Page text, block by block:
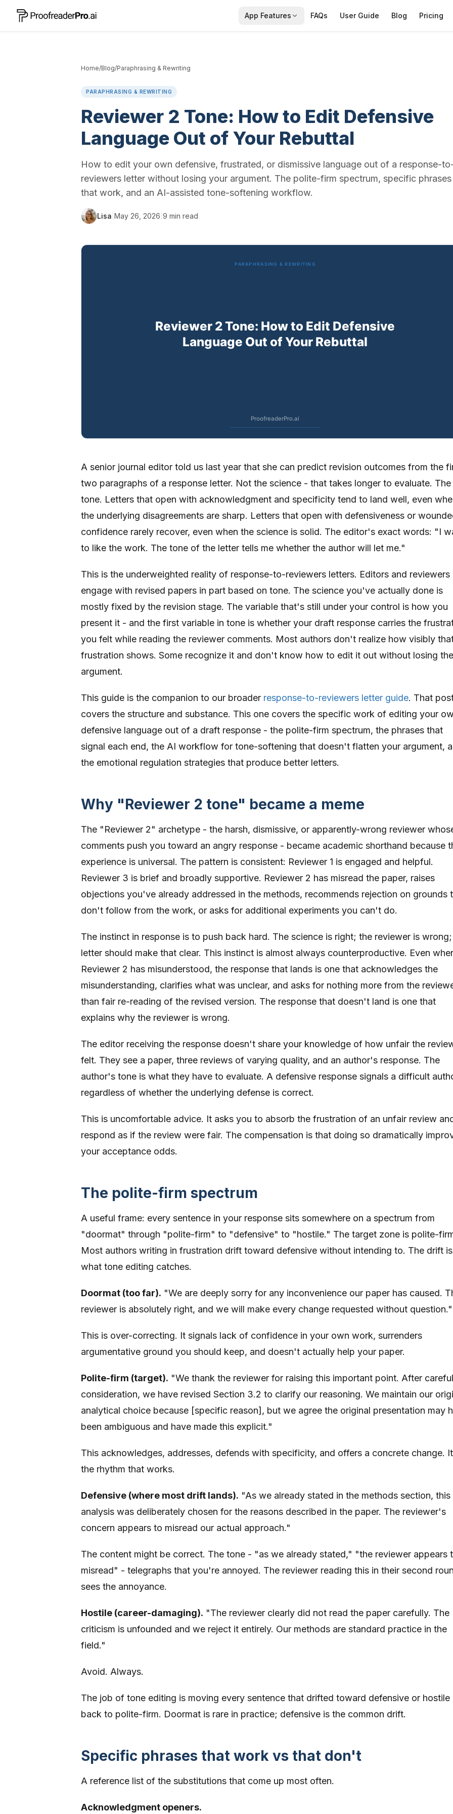
App Features FAQs User Guide Blog Pricing
Home/Blog/Paraphrasing & Rewriting
PARAPHRASING & REWRITING
Reviewer 2 Tone: How to Edit Defensive
Language Out of Your Rebuttal
How to edit your own defensive, frustrated, or dismissive language out of a response-
reviewers letter without losing your argument. The polite-firm spectrum, specific phrases
that work, and an AI-assisted tone-softening workflow.
Lisa May 26, 2026 9 min read
A senior journal editor told us last year that she can predict revision outcomes from the
two paragraphs of a response letter. Not the science - that takes longer to evaluate. The
tone. Letters that open with acknowledgment and specificity tend to land well, even
the underlying disagreements are sharp. Letters that open with defensiveness or
confidence rarely recover, even when the science is solid. The editor's exact words: "I
to like the work. The tone of the letter tells me whether the author will let me."
This is the underweighted reality of response-to-reviewers letters. Editors and reviewers
engage with revised papers in part based on tone. The science you've actually done is
mostly fixed by the revision stage. The variable that's still under your control is how you
present it - and the first variable in tone is whether your draft response carries the
you felt while reading the reviewer comments. Most authors don't realize how visibly
frustration shows. Some recognize it and don't know how to edit it out without losing the
argument.
This guide is the companion to our broader response-to-reviewers letter guide. That
covers the structure and substance. This one covers the specific work of editing your
defensive language out of a draft response - the polite-firm spectrum, the phrases that
signal each end, the AI workflow for tone-softening that doesn't flatten your argument,
the emotional regulation strategies that produce better letters.
Why "Reviewer 2 tone" became a meme
The "Reviewer 2" archetype - the harsh, dismissive, or apparently-wrong reviewer
comments push you toward an angry response - became academic shorthand because
experience is universal. The pattern is consistent: Reviewer 1 is engaged and helpful.
Reviewer 3 is brief and broadly supportive. Reviewer 2 has misread the paper, raises
objections you've already addressed in the methods, recommends rejection on grounds
don't follow from the work, or asks for additional experiments you can't do.
The instinct in response is to push back hard. The science is right; the reviewer is
letter should make that clear. This instinct is almost always counterproductive. Even
Reviewer 2 has misunderstood, the response that lands is one that acknowledges the
misunderstanding, clarifies what was unclear, and asks for nothing more from the
than fair re-reading of the revised version. The response that doesn't land is one that
explains why the reviewer is wrong.
The editor receiving the response doesn't share your knowledge of how unfair the
felt. They see a paper, three reviews of varying quality, and an author's response. The
author's tone is what they have to evaluate. A defensive response signals a difficult
regardless of whether the underlying defense is correct.
This is uncomfortable advice. It asks you to absorb the frustration of an unfair review
respond as if the review were fair. The compensation is that doing so dramatically
your acceptance odds.
The polite-firm spectrum
A useful frame: every sentence in your response sits somewhere on a spectrum from
"doormat" through "polite-firm" to "defensive" to "hostile." The target zone is polite-
Most authors writing in frustration drift toward defensive without intending to. The drift is
what tone editing catches.
Doormat (too far). "We are deeply sorry for any inconvenience our paper has caused.
reviewer is absolutely right, and we will make every change requested without question."
This is over-correcting. It signals lack of confidence in your own work, surrenders
argumentative ground you should keep, and doesn't actually help your paper.
Polite-firm (target). "We thank the reviewer for raising this important point. After careful
consideration, we have revised Section 3.2 to clarify our reasoning. We maintain our
analytical choice because [specific reason], but we agree the original presentation may
been ambiguous and have made this explicit."
This acknowledges, addresses, defends with specificity, and offers a concrete change.
the rhythm that works.
Defensive (where most drift lands). "As we already stated in the methods section, this
analysis was deliberately chosen for the reasons described in the paper. The reviewer's
concern appears to misread our actual approach."
The content might be correct. The tone - "as we already stated," "the reviewer appears
misread" - telegraphs that you're annoyed. The reviewer reading this in their second
sees the annoyance.
Hostile (career-damaging). "The reviewer clearly did not read the paper carefully. The
criticism is unfounded and we reject it entirely. Our methods are standard practice in the
field."
Avoid. Always.
The job of tone editing is moving every sentence that drifted toward defensive or hostile
back to polite-firm. Doormat is rare in practice; defensive is the common drift.
Specific phrases that work vs that don't
A reference list of the substitutions that come up most often.
Acknowledgment openers.